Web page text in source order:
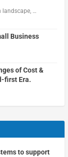
landscape, …
Business
of Cost &
first Era.
to support